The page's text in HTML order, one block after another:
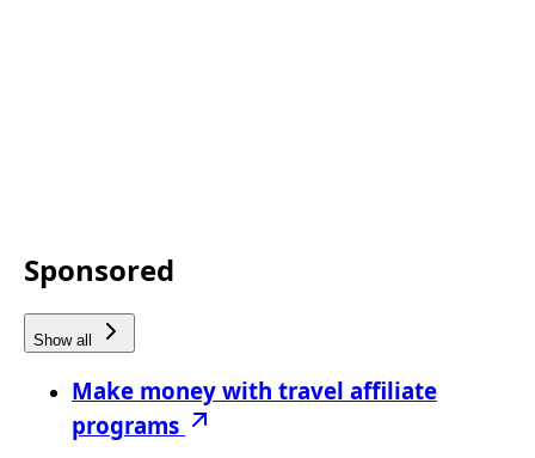
Sponsored
Show all
Make money with travel affiliate
programs